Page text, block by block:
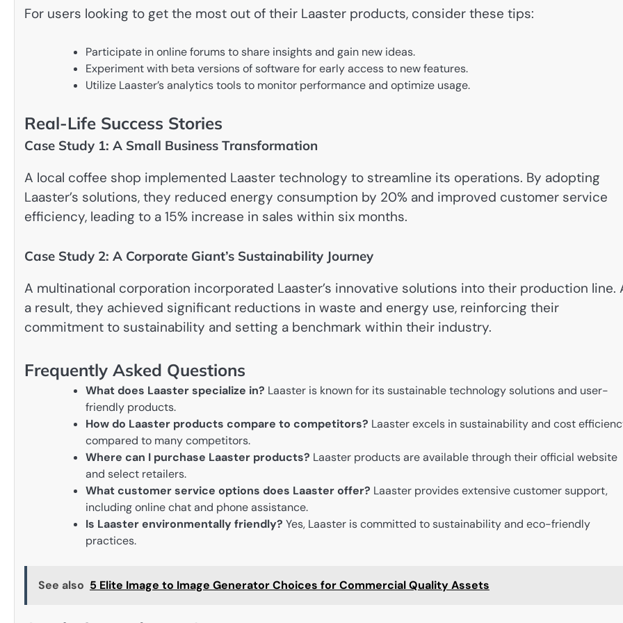
For users looking to get the most out of their Laaster products, consider these tips:
Participate in online forums to share insights and gain new ideas.
Experiment with beta versions of software for early access to new features.
Utilize Laaster’s analytics tools to monitor performance and optimize usage.
Real-Life Success Stories
Case Study 1: A Small Business Transformation
A local coffee shop implemented Laaster technology to streamline its operations. By adopting
Laaster’s solutions, they reduced energy consumption by 20% and improved customer service
efficiency, leading to a 15% increase in sales within six months.
Case Study 2: A Corporate Giant’s Sustainability Journey
A multinational corporation incorporated Laaster’s innovative solutions into their production line.
a result, they achieved significant reductions in waste and energy use, reinforcing their
commitment to sustainability and setting a benchmark within their industry.
Frequently Asked Questions
What does Laaster specialize in? Laaster is known for its sustainable technology solutions and user-
friendly products.
How do Laaster products compare to competitors? Laaster excels in sustainability and cost
compared to many competitors.
Where can I purchase Laaster products? Laaster products are available through their official website
and select retailers.
What customer service options does Laaster offer? Laaster provides extensive customer support,
including online chat and phone assistance.
Is Laaster environmentally friendly? Yes, Laaster is committed to sustainability and eco-friendly
practices.
See also 5 Elite Image to Image Generator Choices for Commercial Quality Assets